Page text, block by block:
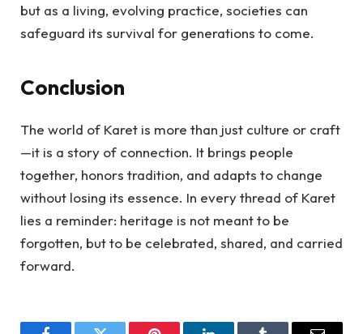
but as a living, evolving practice, societies can
safeguard its survival for generations to come.
Conclusion
The world of Karet is more than just culture or craft
—it is a story of connection. It brings people
together, honors tradition, and adapts to change
without losing its essence. In every thread of Karet
lies a reminder: heritage is not meant to be
forgotten, but to be celebrated, shared, and carried
forward.